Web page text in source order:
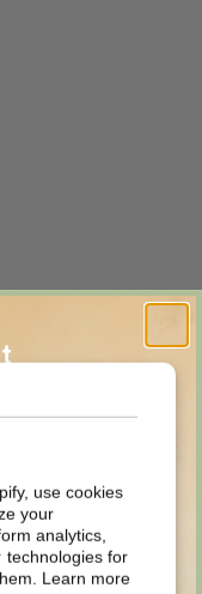
use cookies
your
analytics,
technologies for
Learn more